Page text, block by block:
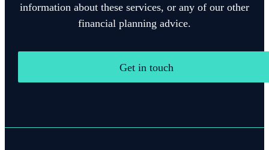
information about these services, or any of our other
financial planning advice.
Get in touch